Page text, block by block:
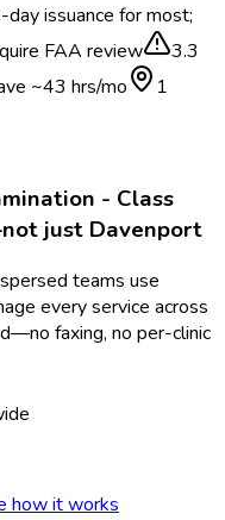
day issuance for most;
FAA review
3.3
~43 hrs/mo
1
- Class
just Davenport
teams use
every service across
faxing, no per-clinic
how it works